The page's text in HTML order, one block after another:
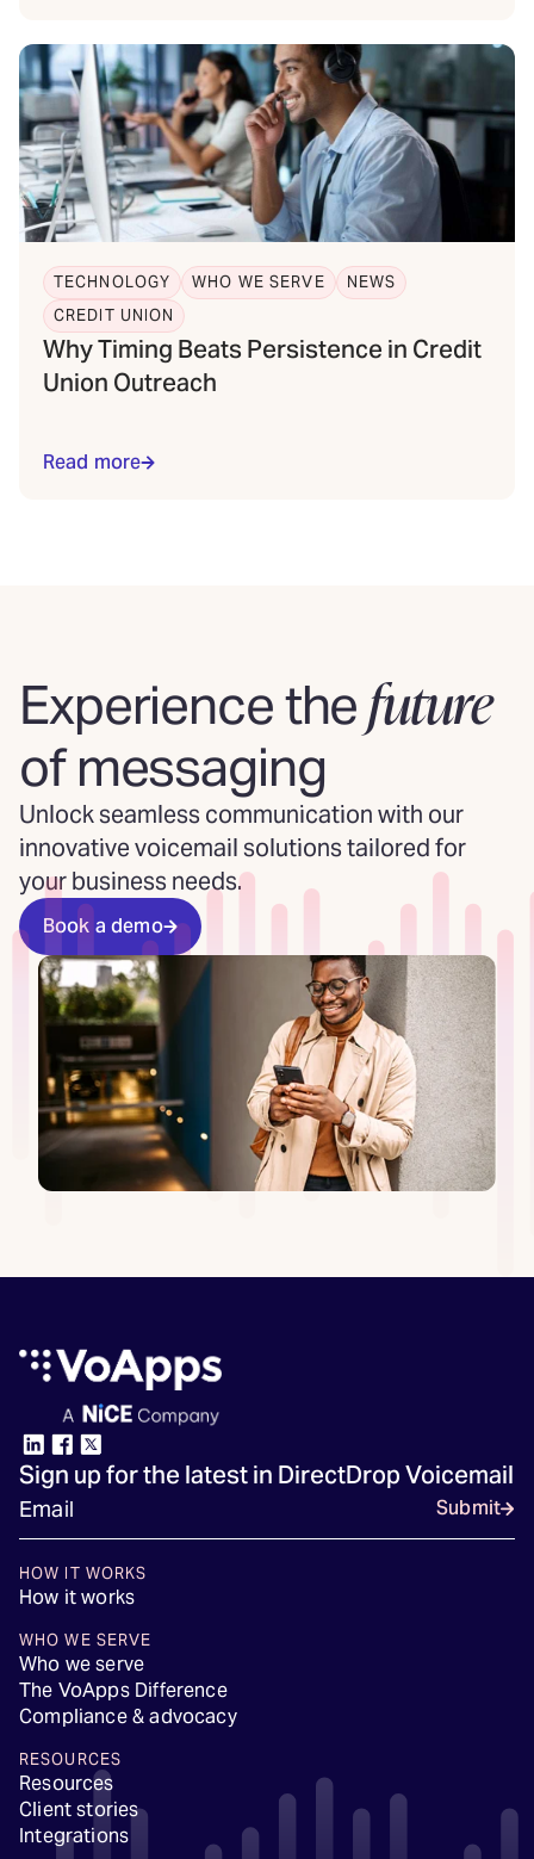
TECHNOLOGY WHO WE SERVE
NEWS
CREDIT UNION
Why Timing Beats Persistence in Credit
Union Outreach
Read more
Experience thefuture
of messaging
Unlock seamless communication with our
innovative voicemail solutions tailored for
your business needs.
Book a demo
Sign up for the latest in DirectDrop Voicemail
Submit
HOW IT WORKS
How it works
WHO WE SERVE
Who we serve
The VoApps Difference
Compliance & advocacy
RESOURCES
Resources
Client stories
Integrations